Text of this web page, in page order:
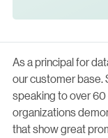
As a principal for
our customer base.
speaking to over
organizations
that show great